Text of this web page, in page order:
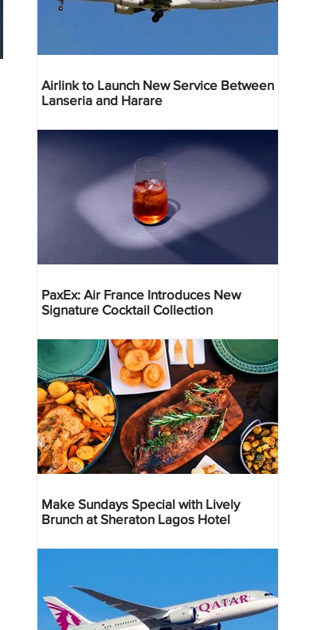
Airlink to Launch New Service Between
Lanseria and Harare
PaxEx: Air France Introduces New
Signature Cocktail Collection
Make Sundays Special with Lively
Brunch at Sheraton Lagos Hotel